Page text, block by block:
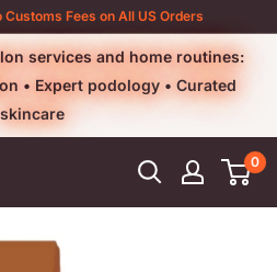
Customs Fees on All US Orders
services and home routines:
• Expert podology • Curated
skincare
0